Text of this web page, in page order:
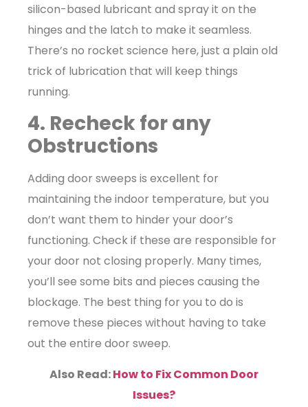
silicon-based lubricant and spray it on the
hinges and the latch to make it seamless.
There’s no rocket science here, just a plain old
trick of lubrication that will keep things
running.
4. Recheck for any
Obstructions
Adding door sweeps is excellent for
maintaining the indoor temperature, but you
don’t want them to hinder your door’s
functioning. Check if these are responsible for
your door not closing properly. Many times,
you’ll see some bits and pieces causing the
blockage. The best thing for you to do is
remove these pieces without having to take
out the entire door sweep.
Also Read:How to Fix Common Door
Issues?